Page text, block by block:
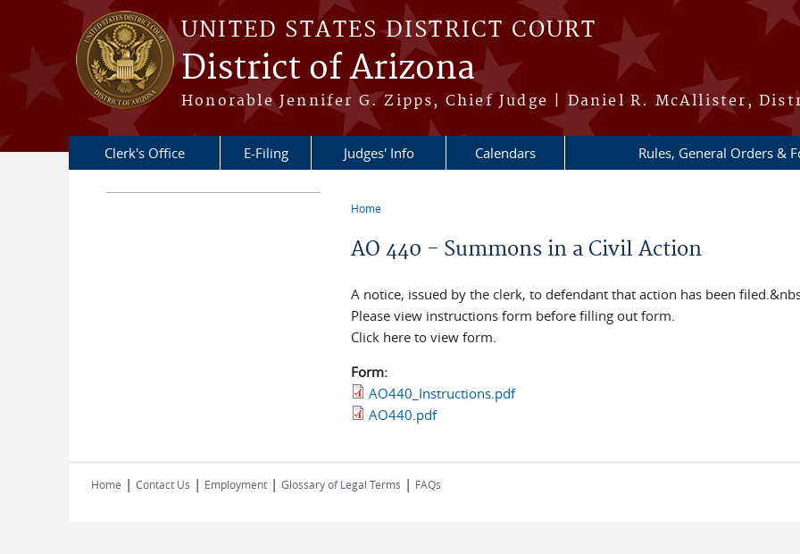
Skip to main content
UNITED STATES DISTRICT COURT
District of Arizona
Honorable Jennifer G. Zipps, Chief Judge | Daniel R. McAllister,
Clerk's Office E-Filing Judges' Info Calendars Rules, General Orders &
Home
AO 440 - Summons in a Civil Action
A notice, issued by the clerk, to defendant that action has been
Please view instructions form before filling out form.
Click here to view form.
Form:
AO440_Instructions.pdf
AO440.pdf
Home | Contact Us | Employment | Glossary of Legal Terms | FAQs